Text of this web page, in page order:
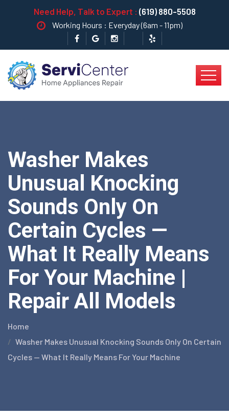
Need Help, Talk to Expert : (619) 880-5508
Working Hours : Everyday (6am - 11pm)
Washer Makes
Unusual Knocking
Sounds Only On
Certain Cycles —
What It Really Means
For Your Machine |
Repair All Models
Home
Washer Makes Unusual Knocking Sounds Only On Certain
Cycles — What It Really Means For Your Machine